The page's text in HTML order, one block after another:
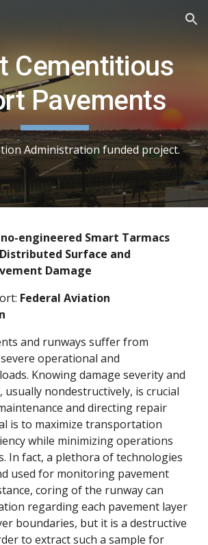
Skip to navigation
Cementitious
Pavements
Administration funded project.
engineered Smart Tarmacs
Surface and
Damage
Federal Aviation
and runways suffer from
operational and
Knowing damage severity and
, usually nondestructively, is crucial
and directing repair
is to maximize transportation
while minimizing operations
In fact, a plethora of technologies
used for monitoring pavement
coring of the runway can
regarding each pavement layer
boundaries, but it is a destructive
to extract such a sample for